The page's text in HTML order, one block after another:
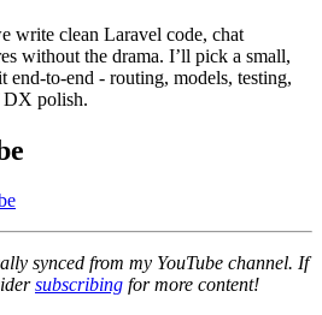
write clean Laravel code, chat
without the drama. I’ll pick a small,
end-to-end - routing, models, testing,
DX polish.
synced from my YouTube channel. If
subscribing for more content!